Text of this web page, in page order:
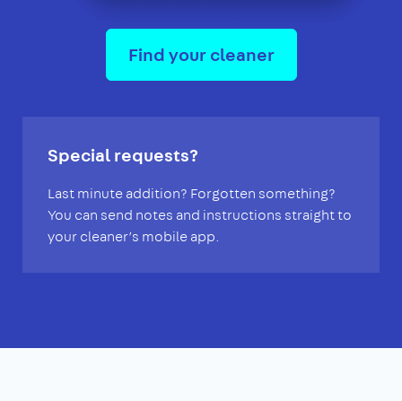
Find your cleaner
Special requests?
Last minute addition? Forgotten something?
You can send notes and instructions straight to
your cleaner’s mobile app.